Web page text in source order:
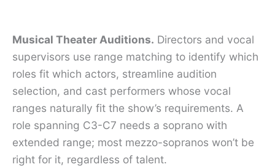
Musical Theater Auditions. Directors and vocal
supervisors use range matching to identify which
roles fit which actors, streamline audition
selection, and cast performers whose vocal
ranges naturally fit the show’s requirements. A
role spanning C3-C7 needs a soprano with
extended range; most mezzo-sopranos won’t be
right for it, regardless of talent.